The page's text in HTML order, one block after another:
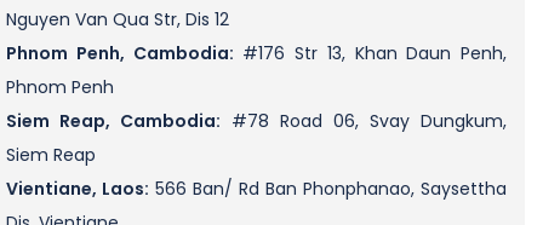
Nguyen Van Qua Str, Dis 12
Phnom Penh, Cambodia: #176 Str 13, Khan Daun Penh,
Phnom Penh
Siem Reap, Cambodia: #78 Road 06, Svay Dungkum,
Siem Reap
Vientiane, Laos: 566 Ban/ Rd Ban Phonphanao, Saysettha